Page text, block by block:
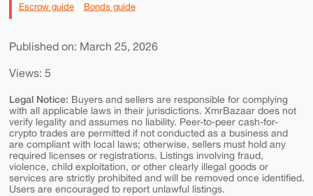
Escrow guide Bonds guide
Published on: March 25, 2026
Views: 5
Legal Notice: Buyers and sellers are responsible for complying
with all applicable laws in their jurisdictions. XmrBazaar does not
verify legality and assumes no liability. Peer-to-peer cash-for-
crypto trades are permitted if not conducted as a business and
are compliant with local laws; otherwise, sellers must hold any
required licenses or registrations. Listings involving fraud,
violence, child exploitation, or other clearly illegal goods or
services are strictly prohibited and will be removed once identified.
Users are encouraged to report unlawful listings.